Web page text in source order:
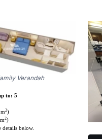
Verandah
to: 5
m2)
2)
details below.